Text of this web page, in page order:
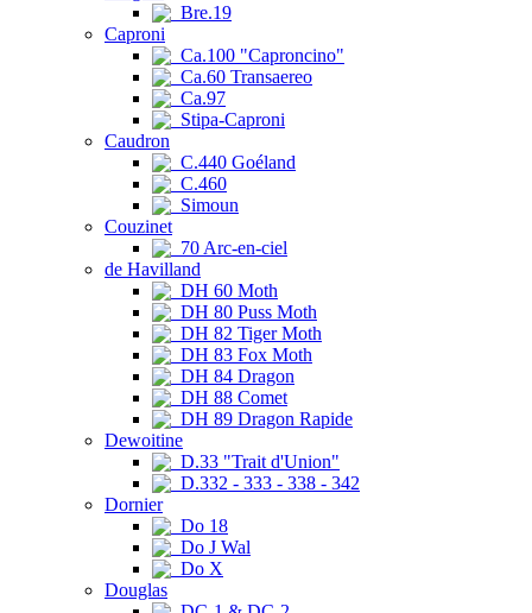
Bre.19
Caproni
Ca.100 "Caproncino"
Ca.60 Transaereo
Ca.97
Stipa-Caproni
Caudron
C.440 Goéland
C.460
Simoun
Couzinet
70 Arc-en-ciel
de Havilland
DH 60 Moth
DH 80 Puss Moth
DH 82 Tiger Moth
DH 83 Fox Moth
DH 84 Dragon
DH 88 Comet
DH 89 Dragon Rapide
Dewoitine
D.33 "Trait d'Union"
D.332 - 333 - 338 - 342
Dornier
Do 18
Do J Wal
Do X
Douglas